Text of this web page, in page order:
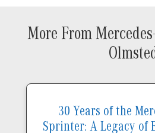
More From
30 Years of the
Sprinter: A Legacy of